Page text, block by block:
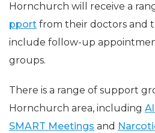
Hornchurch will receive a
pport from their doctors and
include follow-up
groups.
There is a range of support
Hornchurch area, including
SMART Meetings and